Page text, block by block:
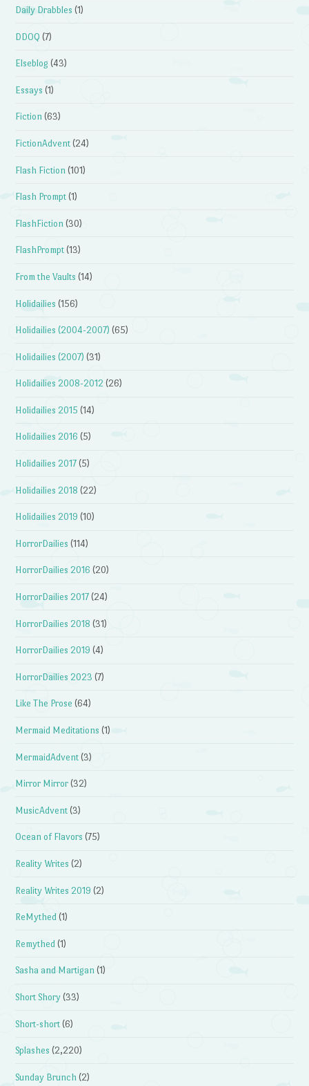
Daily Drabbles (1)
DDOQ (7)
Elseblog (43)
Essays (1)
Fiction (63)
FictionAdvent (24)
Flash Fiction (101)
Flash Prompt (1)
FlashFiction (30)
FlashPrompt (13)
From the Vaults (14)
Holidailies (156)
Holidailies (2004-2007) (65)
Holidailies (2007) (31)
Holidailies 2008-2012 (26)
Holidailies 2015 (14)
Holidailies 2016 (5)
Holidailies 2017 (5)
Holidailies 2018 (22)
Holidailies 2019 (10)
HorrorDailies (114)
HorrorDailies 2016 (20)
HorrorDailies 2017 (24)
HorrorDailies 2018 (31)
HorrorDailies 2019 (4)
HorrorDailies 2023 (7)
Like The Prose (64)
Mermaid Meditations (1)
MermaidAdvent (3)
Mirror Mirror (32)
MusicAdvent (3)
Ocean of Flavors (75)
Reality Writes (2)
Reality Writes 2019 (2)
ReMythed (1)
Remythed (1)
Sasha and Martigan (1)
Short Shory (33)
Short-short (6)
Splashes (2,220)
Sunday Brunch (2)